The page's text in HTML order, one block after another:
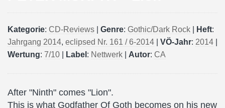
Kategorie: CD-Reviews Genre: Gothic/Dark Rock Heft:
Jahrgang 2014, eclipsed Nr. 161 / 6-2014 VÖ-Jahr: 2014
Wertung: 7/10 Label : Nettwerk Autor: CA
After "Ninth" comes "Lion".
This is what Godfather Of Goth becomes on his new